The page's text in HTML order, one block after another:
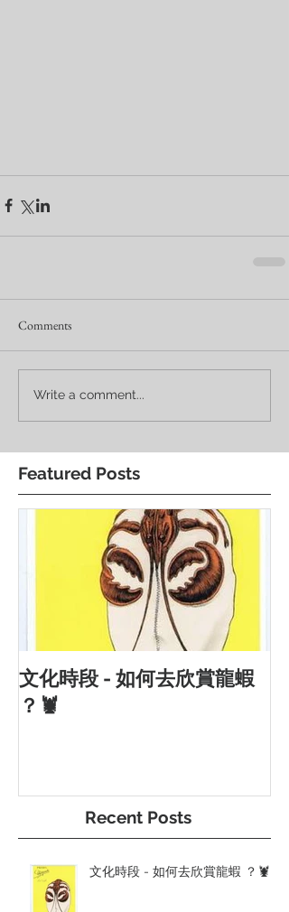
Comments
Write a comment...
Featured Posts
文化時段 - 如何去欣賞龍蝦
？🦞
Recent Posts
文化時段 - 如何去欣賞龍蝦 ？🦞